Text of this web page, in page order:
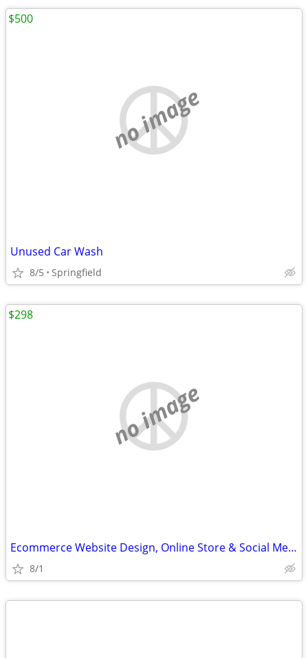
no image
Unused Car Wash
8/5 Springfield
$500
no image
Ecommerce Website Design, Online Store & Social Media Help
8/1
$298